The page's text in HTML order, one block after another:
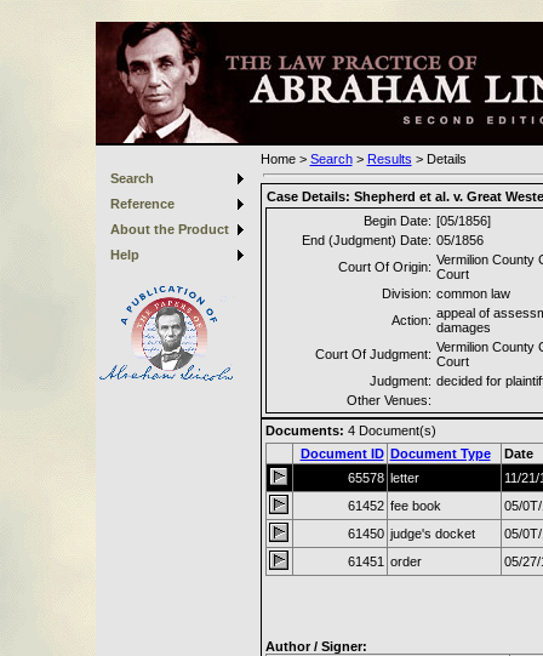
Search
Reference
About the Product
Help
Home> Search> Results > Details
Case Details: Shepherd et al. v. Great
Begin Date: [05/1856]
End (Judgment) Date: 05/1856
Court Of Origin: Vermilion County
Court
Division: common law
Action: appeal of
damages
Court Of Judgment: Vermilion County
Court
Judgment: decided for
Other Venues:
Documents: 4Document(s)
Document ID Document Type
Date
65578 letter
11/21/
61452 fee book
05/
61450 judge's docket
05/
61451 order 05/27/
Author / Signer: